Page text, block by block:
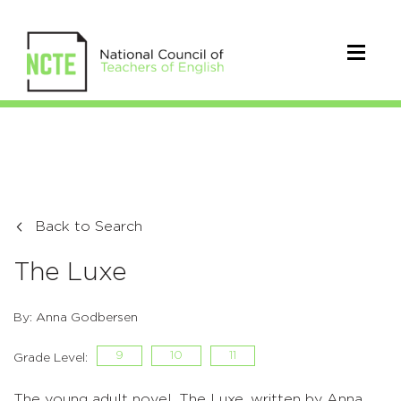
Back to Search
The Luxe
By: Anna Godbersen
Grade Level: 9 10 11